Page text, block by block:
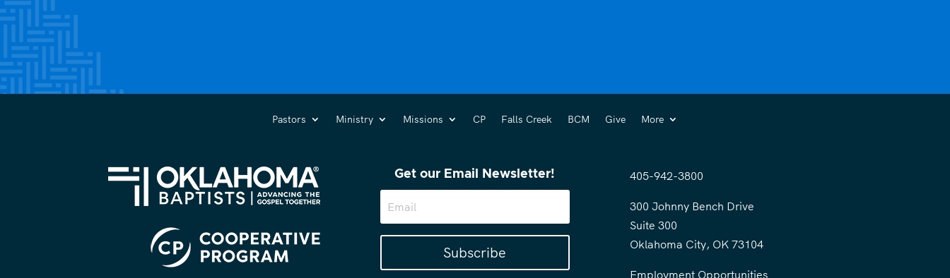
Pastors Ministry Missions CP Falls Creek BCM Give More
Get our Email Newsletter!
Subscribe
405-942-3800
300 Johnny Bench Drive
Suite 300
Oklahoma City, OK 73104
Employment Opportunities